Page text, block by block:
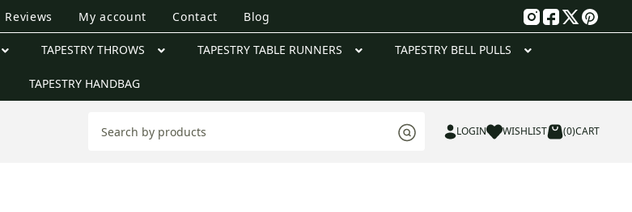
Reviews My account Contact Blog
TAPESTRY THROWS TAPESTRY TABLE RUNNERS TAPESTRY BELL PULLS
TAPESTRY HANDBAG
LOGIN WISHLIST (0)CART